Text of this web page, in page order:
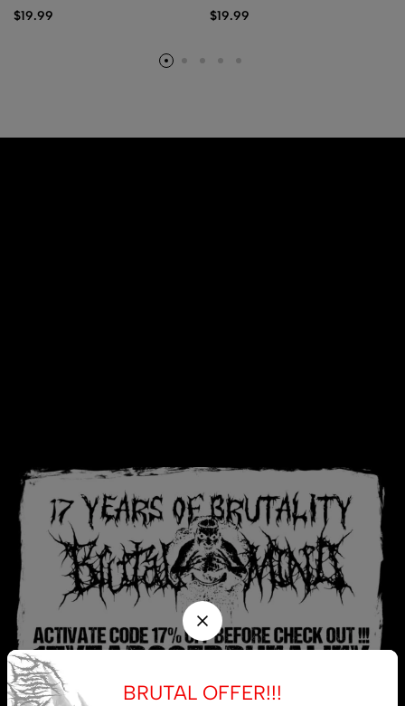
$19.99 $19.99
BRUTAL OFFER!!!